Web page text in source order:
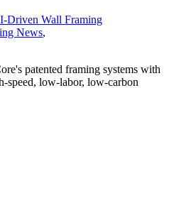
Driven Wall Framing
News,
patented framing systems with
speed, low-labor, low-carbon